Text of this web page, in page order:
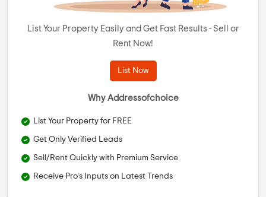
List Your Property Easily and Get Fast Results - Sell or
Rent Now!
List Now
Why Addressofchoice
List Your Property for FREE
Get Only Verified Leads
Sell/Rent Quickly with Premium Service
Receive Pro's Inputs on Latest Trends